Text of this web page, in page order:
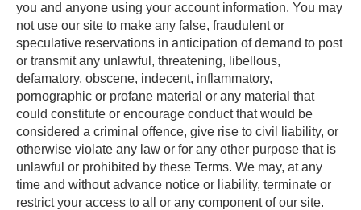
you and anyone using your account information. You may
not use our site to make any false, fraudulent or
speculative reservations in anticipation of demand to post
or transmit any unlawful, threatening, libellous,
defamatory, obscene, indecent, inflammatory,
pornographic or profane material or any material that
could constitute or encourage conduct that would be
considered a criminal offence, give rise to civil liability, or
otherwise violate any law or for any other purpose that is
unlawful or prohibited by these Terms. We may, at any
time and without advance notice or liability, terminate or
restrict your access to all or any component of our site.